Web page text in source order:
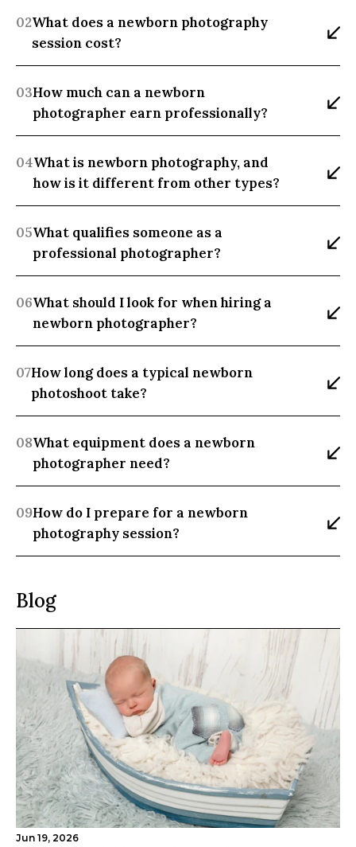
02What does a newborn photography
session cost?
03How much can a newborn
photographer earn professionally?
04What is newborn photography, and
how is it different from other types?
05What qualifies someone as a
professional photographer?
06What should I look for when hiring a
newborn photographer?
07How long does a typical newborn
photoshoot take?
08What equipment does a newborn
photographer need?
09How do I prepare for a newborn
photography session?
Blog
Jun 19, 2026